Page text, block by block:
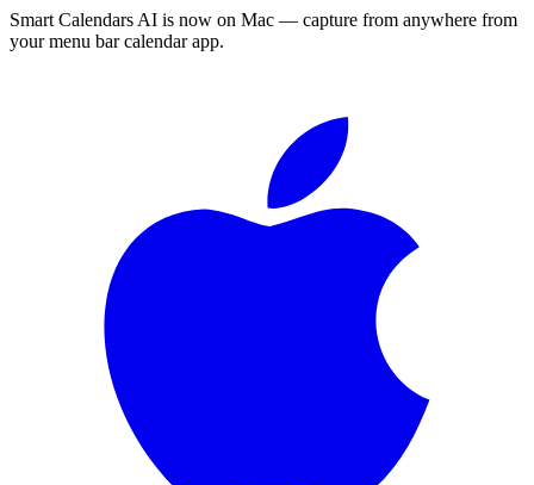
Smart Calendars AI is now on Mac — capture from anywhere from
your menu bar calendar app.